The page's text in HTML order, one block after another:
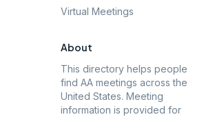
Virtual Meetings
About
This directory helps people
find AA meetings across the
United States. Meeting
information is provided for